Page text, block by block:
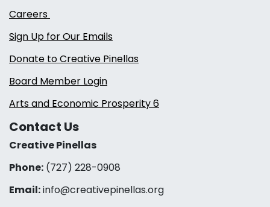
Careers
Sign Up for Our Emails
Donate to Creative Pinellas
Board Member Login
Arts and Economic Prosperity 6
Contact Us
Creative Pinellas
Phone: (727) 228-0908‬
Email:info@creativepinellas.org